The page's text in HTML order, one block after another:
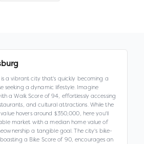
a vibrant city that's quickly becoming a
seeking a dynamic lifestyle. Imagine
a Walk Score of 94, effortlessly accessing
and cultural attractions. While the
hovers around $350,000, here you'll
market with a median home value of
a tangible goal. The city's bike-
a Bike Score of 90, encourages an